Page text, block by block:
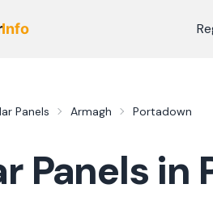
Panels Armagh Portadown
Panels in